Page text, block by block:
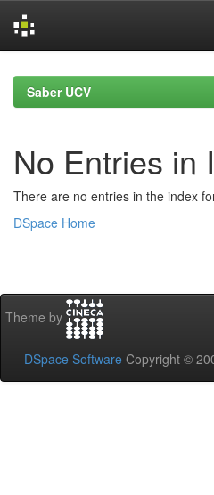
navigationSaber UCV
No Entries in
There are no entries in the index
DSpace Home
Theme by
DSpace Software Copyright ©